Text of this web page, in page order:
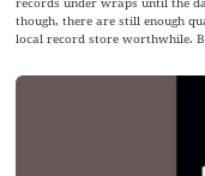
though, there are still enough
local record store worthwhile.